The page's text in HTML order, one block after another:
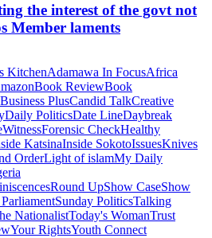
the interest of the govt not
Member laments
KitchenAdamawa In FocusAfrica
Book ReviewBook
Business PlusCandid TalkCreative
Daily PoliticsDate LineDaybreak
Forensic CheckHealthy
KatsinaInside SokotoIssuesKnives
OrderLight of islamMy Daily
Round UpShow CaseShow
ParliamentSunday PoliticsTalking
NationalistToday's WomanTrust
Your RightsYouth Connect